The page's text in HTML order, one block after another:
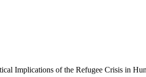
Implications of the Refugee Crisis in